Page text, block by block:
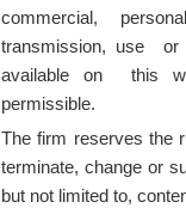
commercial,
transmission, use or
available on this
permissible.
The firm reserves the
terminate, change or
but not limited to,